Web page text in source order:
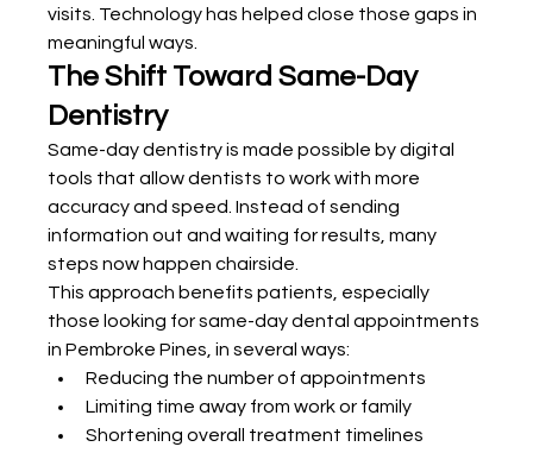
visits. Technology has helped close those gaps in
meaningful ways.
The Shift Toward Same-Day
Dentistry
Same-day dentistry is made possible by digital
tools that allow dentists to work with more
accuracy and speed. Instead of sending
information out and waiting for results, many
steps now happen chairside.
This approach benefits patients, especially
those looking for same-day dental appointments
in Pembroke Pines, in several ways:
Reducing the number of appointments
Limiting time away from work or family
Shortening overall treatment timelines